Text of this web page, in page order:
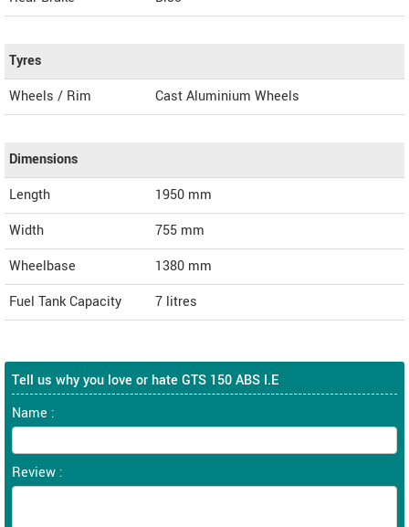
Tyres
Wheels / Rim
Cast Aluminium Wheels
Dimensions
Length
1950 mm
Width
755 mm
Wheelbase
1380 mm
Fuel Tank Capacity
7 litres
Tell us why you love or hate GTS 150 ABS I.E
Name :
Review :